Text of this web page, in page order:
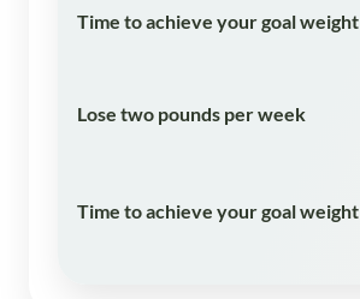
Time to achieve your goal weight
Lose two pounds per week
Time to achieve your goal weight